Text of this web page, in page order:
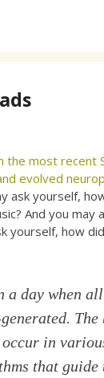
the most recent
evolved
ask yourself,
And you may
yourself, how
day when
in
that guide